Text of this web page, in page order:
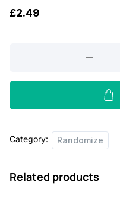
£2.49
curry
-
quantity
Category: Randomize
Related products